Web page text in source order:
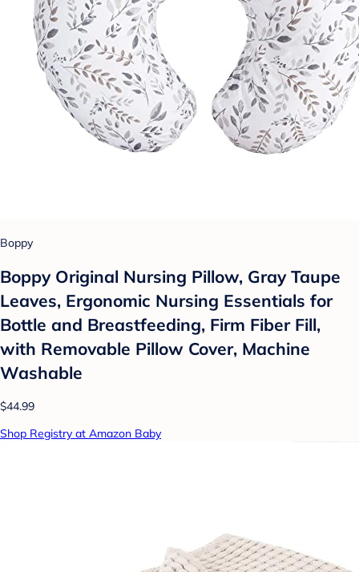
Boppy
Boppy Original Nursing Pillow, Gray Taupe
Leaves, Ergonomic Nursing Essentials for
Bottle and Breastfeeding, Firm Fiber Fill,
with Removable Pillow Cover, Machine
Washable
$44.99
Shop Registry at Amazon Baby